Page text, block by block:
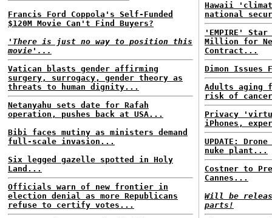
Francis Ford Coppola's Self-Funded
$120M Movie Can't Find Buyers?
'There is just no way to position this
movie'...
Vatican blasts gender affirming
surgery, surrogacy, gender theory as
threats to human dignity...
Netanyahu sets date for Rafah
operation, pushes back at USA...
Bibi faces mutiny as ministers demand
full-scale invasion...
Six legged gazelle spotted in Holy
Land...
Officials warn of new frontier in
election denial as more Republicans
refuse to certify votes...
Hawaii
national
'EMPIRE' Star
Million for
Contract...
Dimon Issues
Adults aging
risk of
Privacy
iPhones,
UPDATE:
nuke plant...
Costner to
Cannes...
Will be
parts!